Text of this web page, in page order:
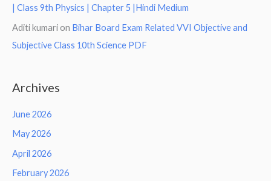
| Class 9th Physics | Chapter 5 |Hindi Medium
Aditi kumari on Bihar Board Exam Related VVI Objective and
Subjective Class 10th Science PDF
Archives
June 2026
May 2026
April 2026
February 2026